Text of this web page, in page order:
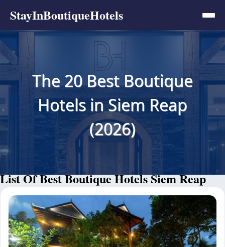
StayInBoutiqueHotels
The 20 Best Boutique
Hotels in Siem Reap
(2026)
List Of Best Boutique Hotels Siem Reap